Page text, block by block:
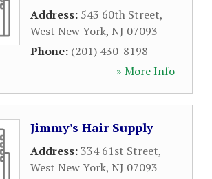
Address: 543 60th Street,
West New York, NJ 07093
Phone: (201) 430-8198
» More Info
Jimmy's Hair Supply
Address:334 61st Street,
West New York, NJ 07093